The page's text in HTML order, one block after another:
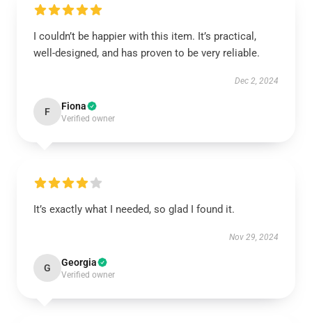
I couldn’t be happier with this item. It’s practical,
well-designed, and has proven to be very reliable.
Dec 2, 2024
F Fiona
Verified owner
It’s exactly what I needed, so glad I found it.
Nov 29, 2024
G Georgia
Verified owner